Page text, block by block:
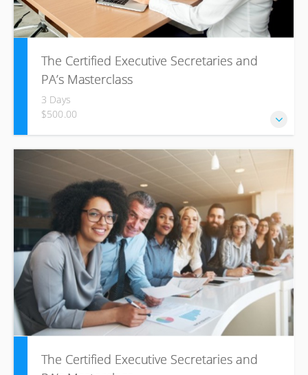
The Certified Executive Secretaries and
PA’s Masterclass
3 Days
$500.00
This ICL training course will help increase your motivation
and confidence through understanding of principles and
best practices of successful office management.
The Certified Executive Secretaries and